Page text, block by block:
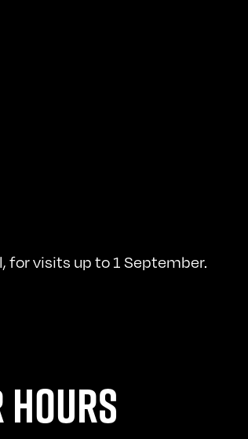
for visits up to 1 September.